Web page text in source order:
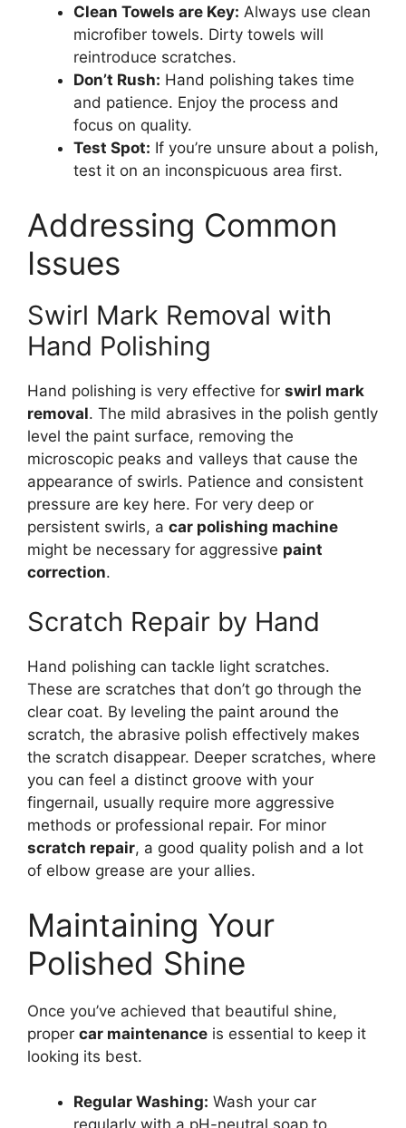
Clean Towels are Key: Always use clean
microfiber towels. Dirty towels will
reintroduce scratches.
Don’t Rush: Hand polishing takes time
and patience. Enjoy the process and
focus on quality.
Test Spot: If you’re unsure about a polish,
test it on an inconspicuous area first.
Addressing Common
Issues
Swirl Mark Removal with
Hand Polishing
Hand polishing is very effective for swirl mark
removal. The mild abrasives in the polish gently
level the paint surface, removing the
microscopic peaks and valleys that cause the
appearance of swirls. Patience and consistent
pressure are key here. For very deep or
persistent swirls, a car polishing machine
might be necessary for aggressive paint
correction.
Scratch Repair by Hand
Hand polishing can tackle light scratches.
These are scratches that don’t go through the
clear coat. By leveling the paint around the
scratch, the abrasive polish effectively makes
the scratch disappear. Deeper scratches, where
you can feel a distinct groove with your
fingernail, usually require more aggressive
methods or professional repair. For minor
scratch repair, a good quality polish and a lot
of elbow grease are your allies.
Maintaining Your
Polished Shine
Once you’ve achieved that beautiful shine,
proper car maintenance is essential to keep it
looking its best.
Regular Washing: Wash your car